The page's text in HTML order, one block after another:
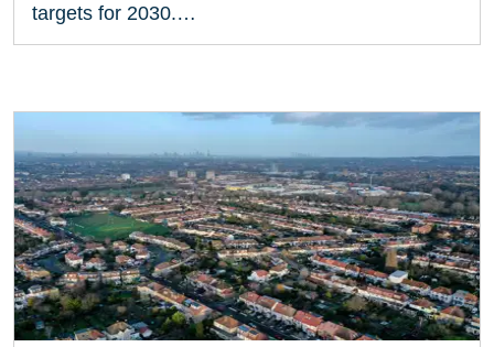
targets for 2030.…